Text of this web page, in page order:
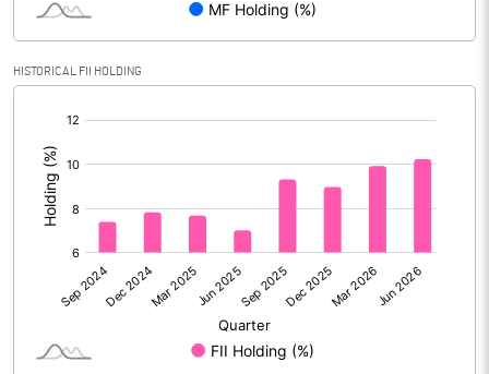
Reserves
Calculated EPS (Annualised)
No of Public Share Holdings 23001392.00
% of Public Share Holdings
HISTORICAL FII HOLDING